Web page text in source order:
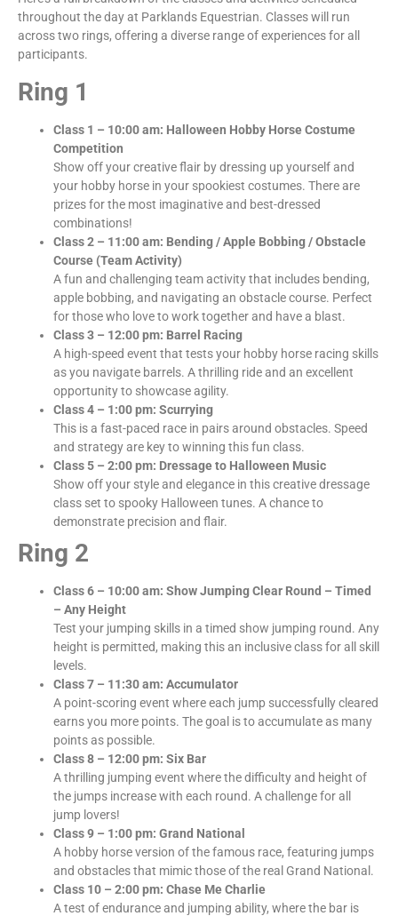
throughout the day at Parklands Equestrian. Classes will run
across two rings, offering a diverse range of experiences for all
participants.
Ring 1
Class 1 – 10:00 am: Halloween Hobby Horse Costume
Competition
Show off your creative flair by dressing up yourself and
your hobby horse in your spookiest costumes. There are
prizes for the most imaginative and best-dressed
combinations!
Class 2 – 11:00 am: Bending / Apple Bobbing / Obstacle
Course (Team Activity)
A fun and challenging team activity that includes bending,
apple bobbing, and navigating an obstacle course. Perfect
for those who love to work together and have a blast.
Class 3 – 12:00 pm: Barrel Racing
A high-speed event that tests your hobby horse racing skills
as you navigate barrels. A thrilling ride and an excellent
opportunity to showcase agility.
Class 4 – 1:00 pm: Scurrying
This is a fast-paced race in pairs around obstacles. Speed
and strategy are key to winning this fun class.
Class 5 – 2:00 pm: Dressage to Halloween Music
Show off your style and elegance in this creative dressage
class set to spooky Halloween tunes. A chance to
demonstrate precision and flair.
Ring 2
Class 6 – 10:00 am: Show Jumping Clear Round – Timed
– Any Height
Test your jumping skills in a timed show jumping round. Any
height is permitted, making this an inclusive class for all skill
levels.
Class 7 – 11:30 am: Accumulator
A point-scoring event where each jump successfully cleared
earns you more points. The goal is to accumulate as many
points as possible.
Class 8 – 12:00 pm: Six Bar
A thrilling jumping event where the difficulty and height of
the jumps increase with each round. A challenge for all
jump lovers!
Class 9 – 1:00 pm: Grand National
A hobby horse version of the famous race, featuring jumps
and obstacles that mimic those of the real Grand National.
Class 10 – 2:00 pm: Chase Me Charlie
A test of endurance and jumping ability, where the bar is